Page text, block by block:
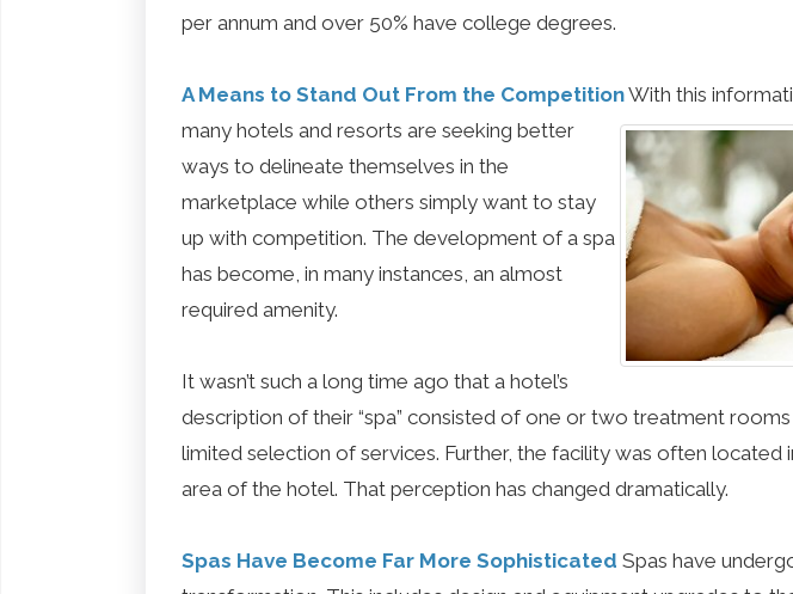
per annum and over 50% have college degrees.
A Means to Stand Out From the CompetitionWith this
many hotels and resorts are seeking better
ways to delineate themselves in the
marketplace while others simply want to stay
up with competition. The development of a spa
has become, in many instances, an almost
required amenity.
It wasn’t such a long time ago that a hotel’s
description of their “spa” consisted of one or two treatment
limited selection of services. Further, the facility was often located
area of the hotel. That perception has changed dramatically.
Spas Have Become Far More Sophisticated Spas have